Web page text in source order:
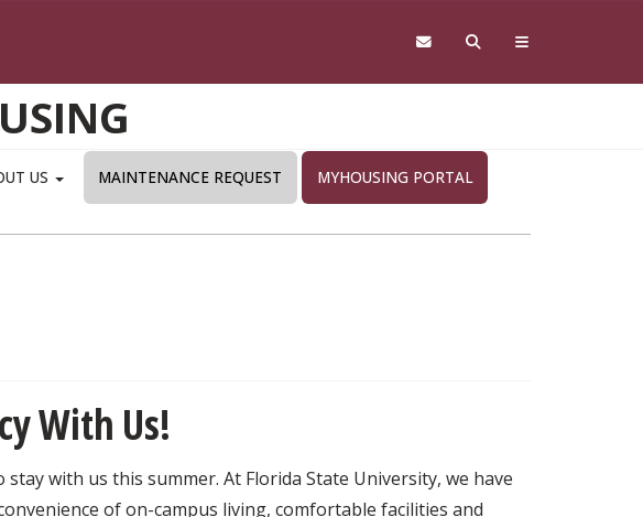
US MAINTENANCE REQUEST MYHOUSING PORTAL
With Us!
with us this summer. At Florida State University, we have
of on-campus living, comfortable facilities and